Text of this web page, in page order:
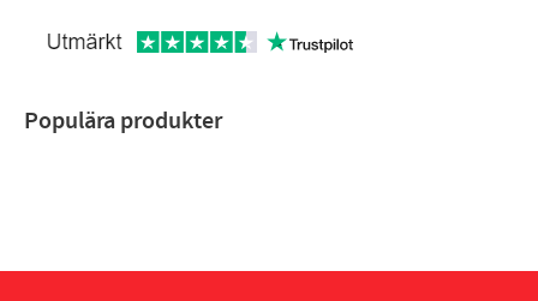
Populära produkter